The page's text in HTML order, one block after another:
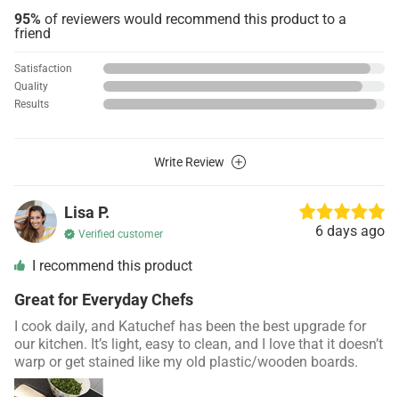
95% of reviewers would recommend this product to a
friend
Results
Quality
Satisfaction
Write Review
Lisa P.
Verified customer 6 days ago
I recommend this product
Great for Everyday Chefs
I cook daily, and Katuchef has been the best upgrade for
our kitchen. It’s light, easy to clean, and I love that it doesn’t
warp or get stained like my old plastic/wooden boards.